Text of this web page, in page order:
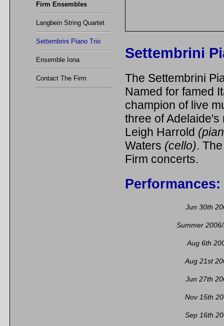
Firm Ensembles
Langbein String Quartet
Settembrini Piano Trio
Ensemble Iona
Contact The Firm
Settembrini
The Settembrini
Named for famed
champion of live
three of
Leigh Harrold
Waters (cello).
Firm concerts.
Performances:
Jun 30th
Summer
Aug 6th
Aug 21st
Jun 27th
Nov 15th
Sep 16th